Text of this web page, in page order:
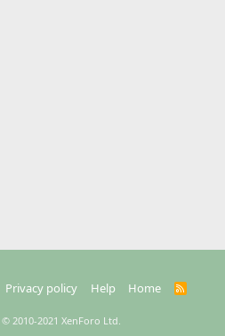
Privacy policy Help Home
R
© 2010-2021 XenForo Ltd.